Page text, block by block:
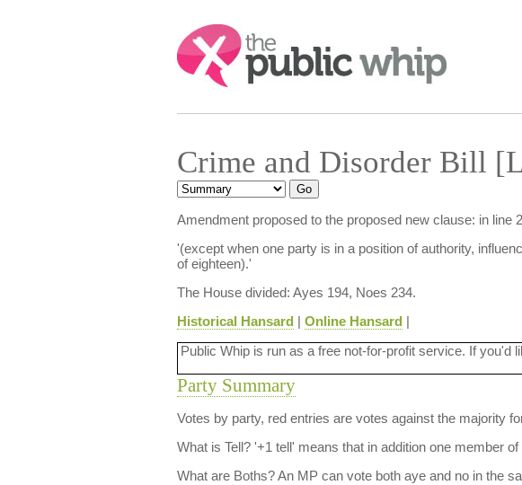
Search:
Crime and Disorder Bill
Amendment proposed to the proposed new clause: in line
'(except when one party is in a position of authority,
of eighteen).'
The House divided: Ayes 194, Noes 234.
Historical Hansard | Online Hansard |
Public Whip is run as a free not-for-profit service. If
Party Summary
Votes by party, red entries are votes against the majority
What is Tell?'+1 tell' means that in addition one member
What are Boths?An MP can vote both aye and no in the